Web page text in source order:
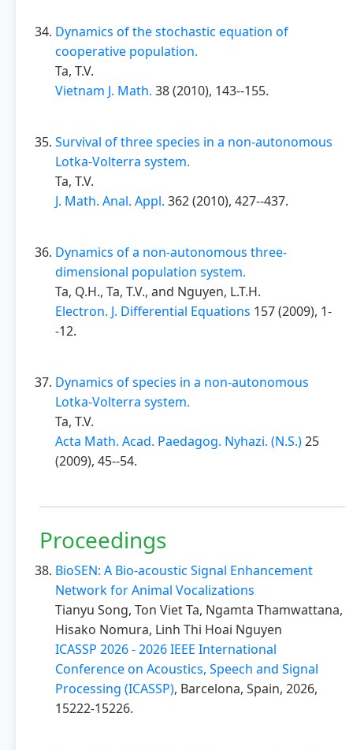
Dynamics of the stochastic equation of
cooperative population.
Ta, T.V.
Vietnam J. Math. 38 (2010), 143--155.
Survival of three species in a non-autonomous
Lotka-Volterra system.
Ta, T.V.
J. Math. Anal. Appl. 362 (2010), 427--437.
Dynamics of a non-autonomous three-
dimensional population system.
Ta, Q.H., Ta, T.V., and Nguyen, L.T.H.
Electron. J. Differential Equations 157 (2009), 1-
-12.
Dynamics of species in a non-autonomous
Lotka-Volterra system.
Ta, T.V.
Acta Math. Acad. Paedagog. Nyhazi. (N.S.)25
(2009), 45--54.
Proceedings
BioSEN: A Bio-acoustic Signal Enhancement
Network for Animal Vocalizations
Tianyu Song, Ton Viet Ta, Ngamta Thamwattana,
Hisako Nomura, Linh Thi Hoai Nguyen
ICASSP 2026 - 2026 IEEE International
Conference on Acoustics, Speech and Signal
Processing (ICASSP), Barcelona, Spain, 2026,
15222-15226.